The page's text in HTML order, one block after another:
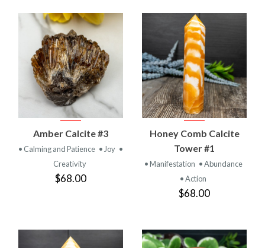
Amber Calcite #3
• Calming and Patience • Joy •
Creativity
$68.00
Honey Comb Calcite
Tower #1
• Manifestation • Abundance
• Action
$68.00